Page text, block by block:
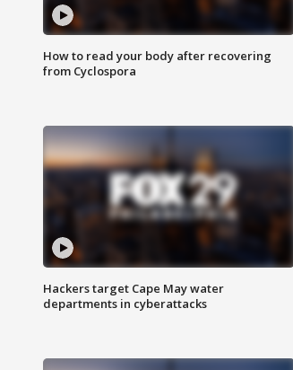
How to read your body after recovering
from Cyclospora
Hackers target Cape May water
departments in cyberattacks